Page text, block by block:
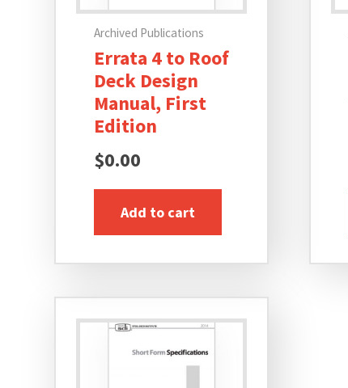
Archived Publications
Errata 4 to Roof
Deck Design
Manual, First
Edition
$0.00
Add to cart